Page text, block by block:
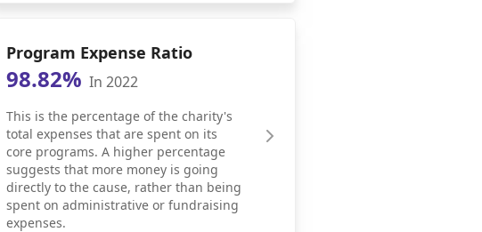
Program Expense Ratio
98.82% In 2022
This is the percentage of the charity's
total expenses that are spent on its
core programs. A higher percentage
suggests that more money is going
directly to the cause, rather than being
spent on administrative or fundraising
expenses.